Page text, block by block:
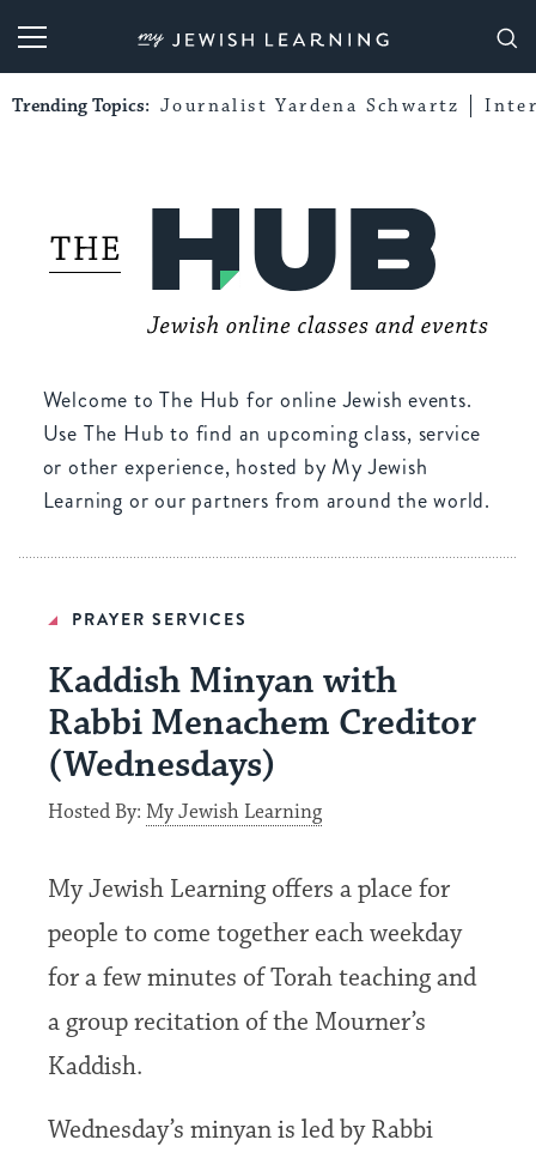
My Jewish Learning
Trending Topics: Journalist Yardena Schwartz
Welcome to The Hub for online Jewish events.
Use The Hub to find an upcoming class, service
or other experience, hosted by My Jewish
Learning or our partners from around the world.
PRAYER SERVICES
Kaddish Minyan with
Rabbi Menachem Creditor
(Wednesdays)
Hosted By:My Jewish Learning
My Jewish Learning offers a place for
people to come together each weekday
for a few minutes of Torah teaching and
a group recitation of the Mourner’s
Kaddish.
Wednesday’s minyan is led by Rabbi